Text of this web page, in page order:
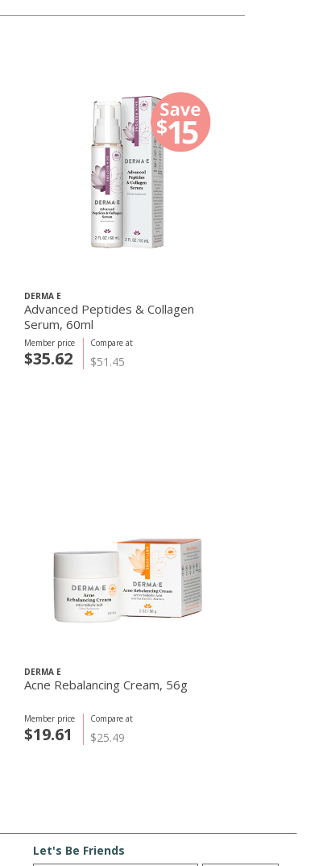
DERMA E
Advanced Peptides & Collagen
Serum, 60ml
Compare at
$51.45
Member price
$35.62
DERMA E
Acne Rebalancing Cream, 56g
Compare at
$25.49
Member price
$19.61
Let's Be Friends